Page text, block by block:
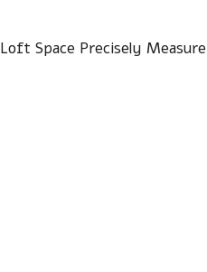
Space Precisely Measure